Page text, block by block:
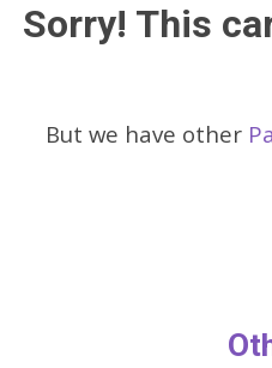
Sorry! This
But we have other